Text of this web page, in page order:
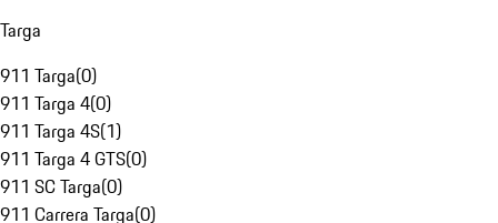
Targa
911 Targa(0)
911 Targa 4(0)
911 Targa 4S(1)
911 Targa 4 GTS(0)
911 SC Targa(0)
911 Carrera Targa(0)